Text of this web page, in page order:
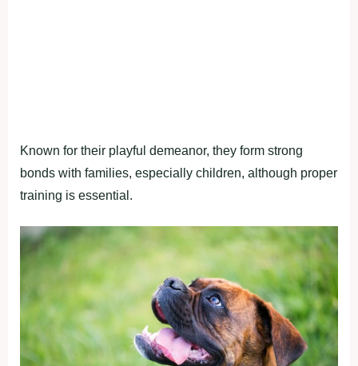
Known for their playful demeanor, they form strong
bonds with families, especially children, although proper
training is essential.